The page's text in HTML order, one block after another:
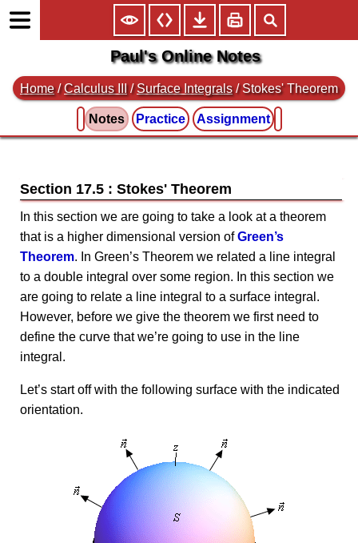
Paul's Online Notes
Home /Calculus III /Surface Integrals / Stokes' Theorem
Notes Practice Assignment
Section 17.5 : Stokes' Theorem
In this section we are going to take a look at a theorem
that is a higher dimensional version ofGreen’s
Theorem. In Green’s Theorem we related a line integral
to a double integral over some region. In this section we
are going to relate a line integral to a surface integral.
However, before we give the theorem we first need to
define the curve that we’re going to use in the line
integral.
Let’s start off with the following surface with the indicated
orientation.